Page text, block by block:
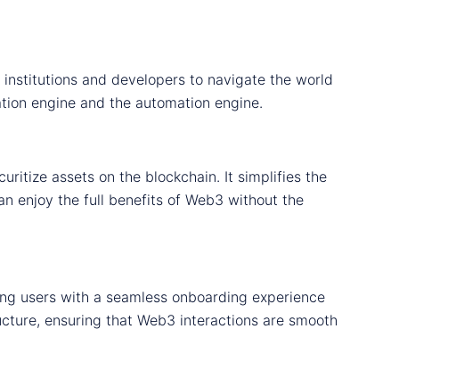
and developers to navigate the world
engine and the automation engine.
assets on the blockchain. It simplifies the
enjoy the full benefits of Web3 without the
users with a seamless onboarding experience
ensuring that Web3 interactions are smooth